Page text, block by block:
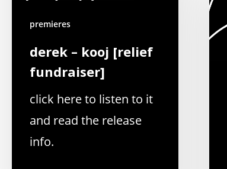
premieres
derek – kooj [relief
fundraiser]
click here to listen to it
and read the release
info.